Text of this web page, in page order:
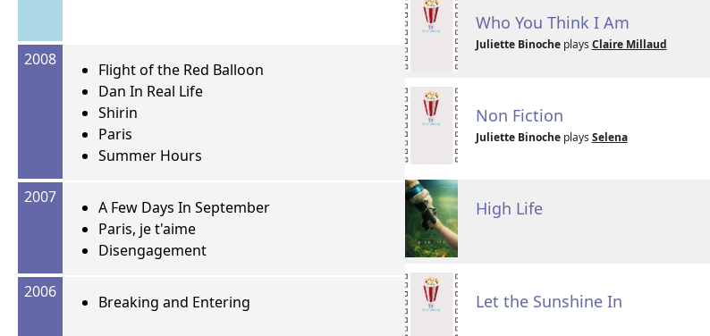
2008
Flight of the Red Balloon
Dan In Real Life
Shirin
Paris
Summer Hours
2007
A Few Days In September
Paris, je t'aime
Disengagement
2006
Breaking and Entering
Who You Think I Am
Juliette Binocheplays Claire Millaud
Non Fiction
Juliette Binocheplays Selena
High Life
Let the Sunshine In